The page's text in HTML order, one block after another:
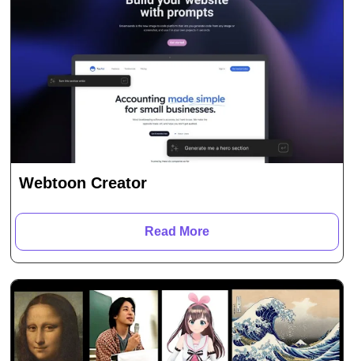
Webtoon Creator
Read More